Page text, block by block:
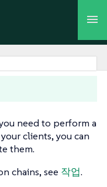
need to perform a
clients, you can
them.
chains, see 작업.